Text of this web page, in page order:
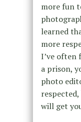
more fun
learned
more
I’ve often
a prison,
photo
will get